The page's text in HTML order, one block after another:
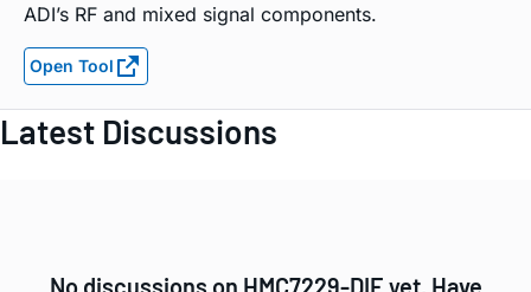
ADI’s RF and mixed signal components.
Open Tool
Latest Discussions
No discussions on HMC7229-DIE yet. Have